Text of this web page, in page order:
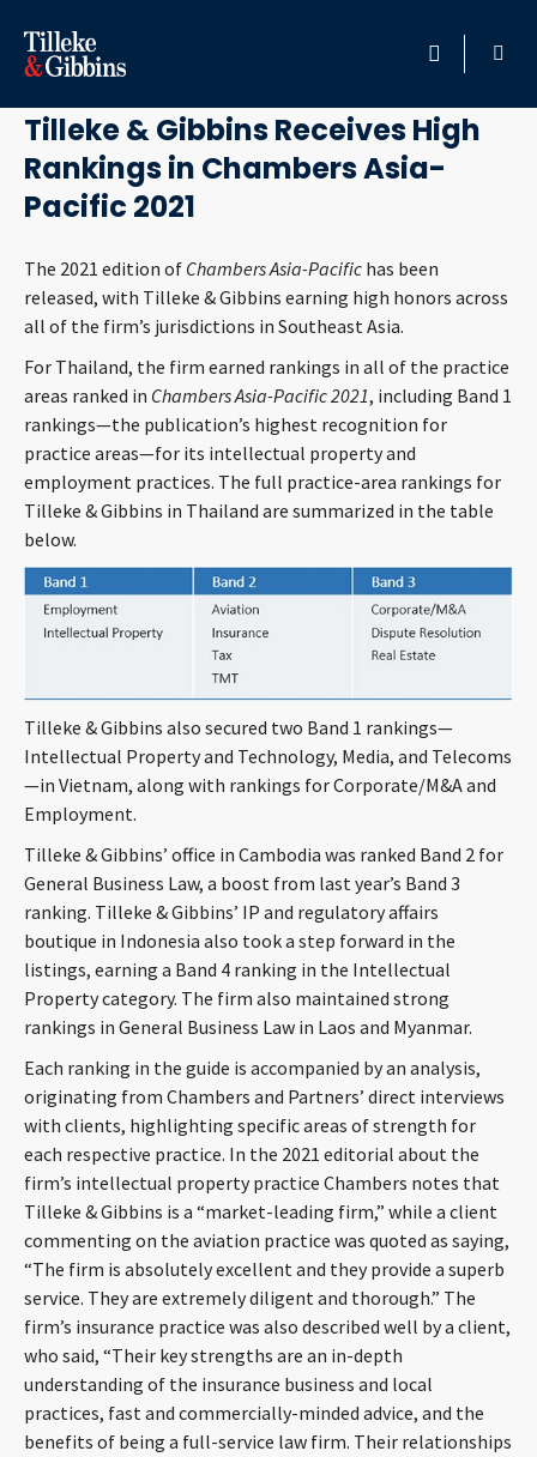
HOME
PROFESSIONALS
SERVICES
INSIGHTS
CAREERS
ABOUT
CONTACT
December 18, 2020
Tilleke & Gibbins Receives High
Rankings in Chambers Asia-
Pacific 2021
The 2021 edition of Chambers Asia-Pacific has been
released, with Tilleke & Gibbins earning high honors across
all of the firm’s jurisdictions in Southeast Asia.
For Thailand, the firm earned rankings in all of the practice
areas ranked in Chambers Asia-Pacific 2021, including Band 1
rankings—the publication’s highest recognition for
practice areas—for its intellectual property and
employment practices. The full practice-area rankings for
Tilleke & Gibbins in Thailand are summarized in the table
below.
Tilleke & Gibbins also secured two Band 1 rankings—
Intellectual Property and Technology, Media, and Telecoms
—in Vietnam, along with rankings for Corporate/M&A and
Employment.
Tilleke & Gibbins’ office in Cambodia was ranked Band 2 for
General Business Law, a boost from last year’s Band 3
ranking. Tilleke & Gibbins’ IP and regulatory affairs
boutique in Indonesia also took a step forward in the
listings, earning a Band 4 ranking in the Intellectual
Property category. The firm also maintained strong
rankings in General Business Law in Laos and Myanmar.
Each ranking in the guide is accompanied by an analysis,
originating from Chambers and Partners’ direct interviews
with clients, highlighting specific areas of strength for
each respective practice. In the 2021 editorial about the
firm’s intellectual property practice Chambers notes that
Tilleke & Gibbins is a “market-leading firm,” while a client
commenting on the aviation practice was quoted as saying,
“The firm is absolutely excellent and they provide a superb
service. They are extremely diligent and thorough.” The
firm’s insurance practice was also described well by a client,
who said, “Their key strengths are an in-depth
understanding of the insurance business and local
practices, fast and commercially-minded advice, and the
benefits of being a full-service law firm. Their relationships